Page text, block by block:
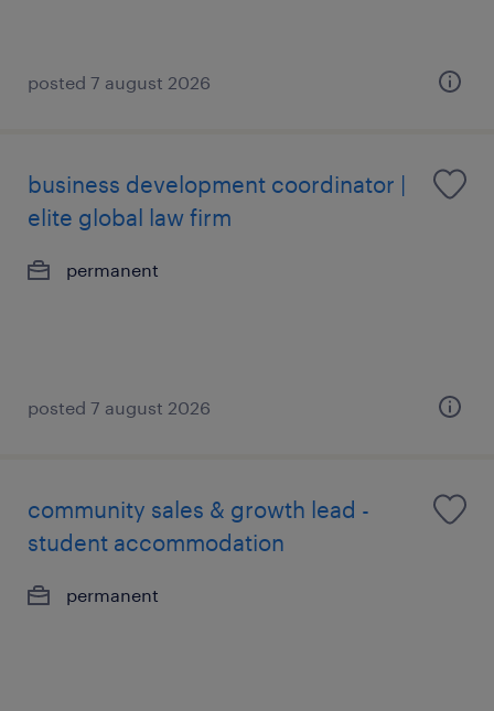
posted 7 august 2026
business development coordinator |
elite global law firm
permanent
posted 7 august 2026
community sales & growth lead -
student accommodation
permanent